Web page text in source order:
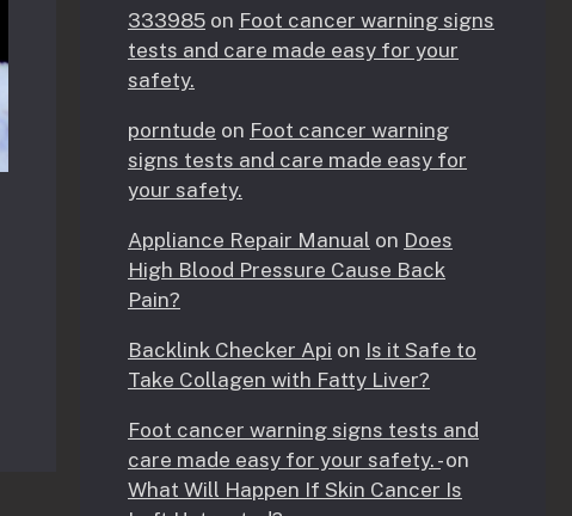
333985 on Foot cancer warning signs
tests and care made easy for your
safety.
porntude on Foot cancer warning
signs tests and care made easy for
your safety.
Appliance Repair Manual on Does
High Blood Pressure Cause Back
Pain?
Backlink Checker Api on Is it Safe to
Take Collagen with Fatty Liver?
Foot cancer warning signs tests and
care made easy for your safety. -on
What Will Happen If Skin Cancer Is